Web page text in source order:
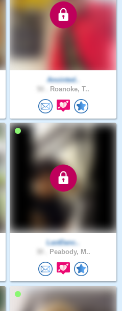
Anointed..
Roanoke, T..
LastDanc..
Peabody, M..